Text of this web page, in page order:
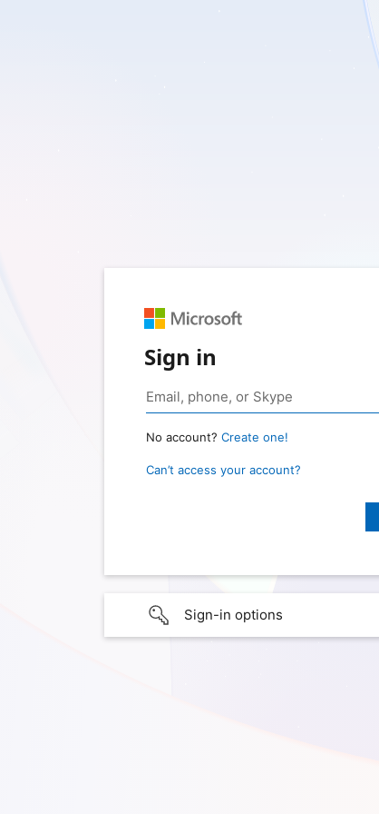
Sign in
No account? Create one!
Can’t access your account?
Sign-in options